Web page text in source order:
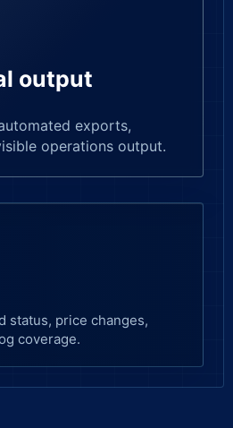
output
exports,
operations output.
status, price changes,
coverage.